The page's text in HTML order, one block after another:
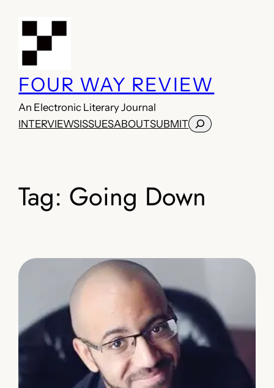
FOUR WAY REVIEW
An Electronic Literary Journal
INTERVIEWSISSUESABOUTSUBMITSearch
Tag: Going Down